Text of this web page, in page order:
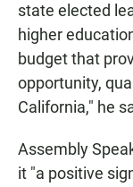
state elected
higher
budget that
opportunity,
California," he
Assembly
it "a positive